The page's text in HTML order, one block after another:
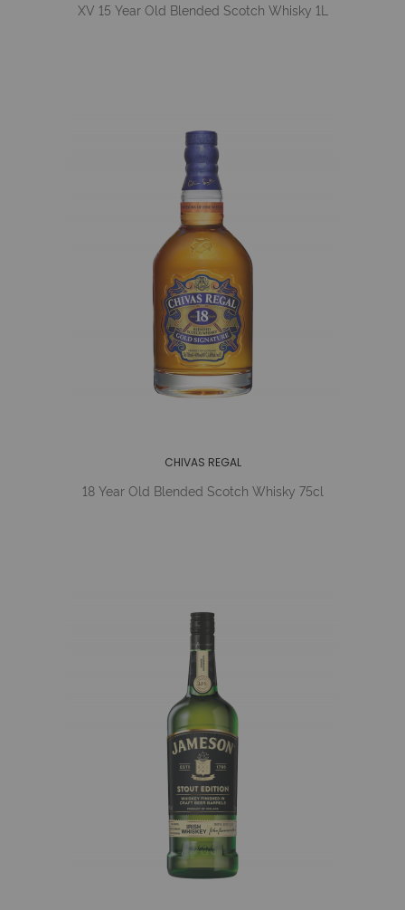
XV 15 Year Old Blended Scotch Whisky 1L
CHIVAS REGAL
18 Year Old Blended Scotch Whisky 75cl